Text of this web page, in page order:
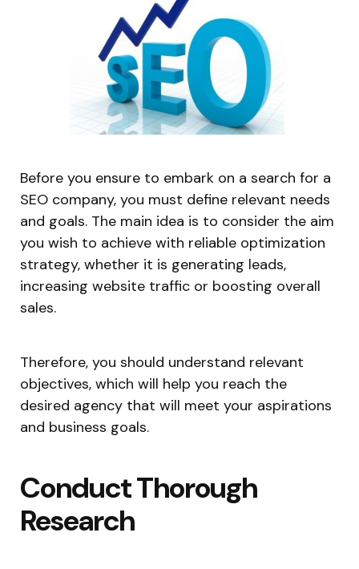
Before you ensure to embark on a search for a
SEO company, you must define relevant needs
and goals. The main idea is to consider the aim
you wish to achieve with reliable optimization
strategy, whether it is generating leads,
increasing website traffic or boosting overall
sales.
Therefore, you should understand relevant
objectives, which will help you reach the
desired agency that will meet your aspirations
and business goals.
Conduct Thorough
Research